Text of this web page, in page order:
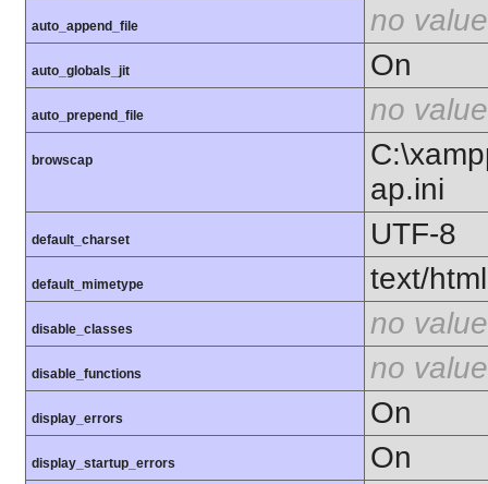
auto_append_file no value
auto_globals_jit On
auto_prepend_file no value
browscap
ap.ini
default_charset UTF-8
default_mimetype text/html
disable_classes no value
disable_functions no value
display_errors On
display_startup_errors On